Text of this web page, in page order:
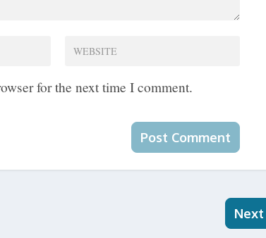
for the next time I comment.
Next